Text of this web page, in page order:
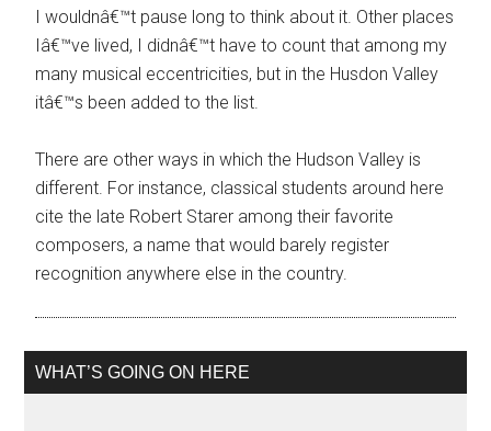
I wouldnâ€™t pause long to think about it. Other places
Iâ€™ve lived, I didnâ€™t have to count that among my
many musical eccentricities, but in the Husdon Valley
itâ€™s been added to the list.
There are other ways in which the Hudson Valley is
different. For instance, classical students around here
cite the late Robert Starer among their favorite
composers, a name that would barely register
recognition anywhere else in the country.
WHAT’S GOING ON HERE